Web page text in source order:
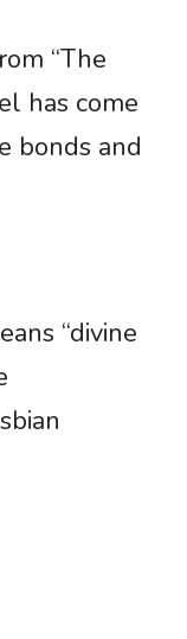
“The
has come
bonds and
“divine